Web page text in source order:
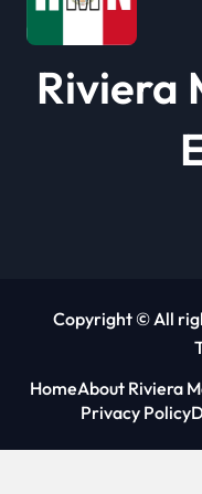
Riviera
Copyright © All
HomeAbout Riviera
Privacy Policy